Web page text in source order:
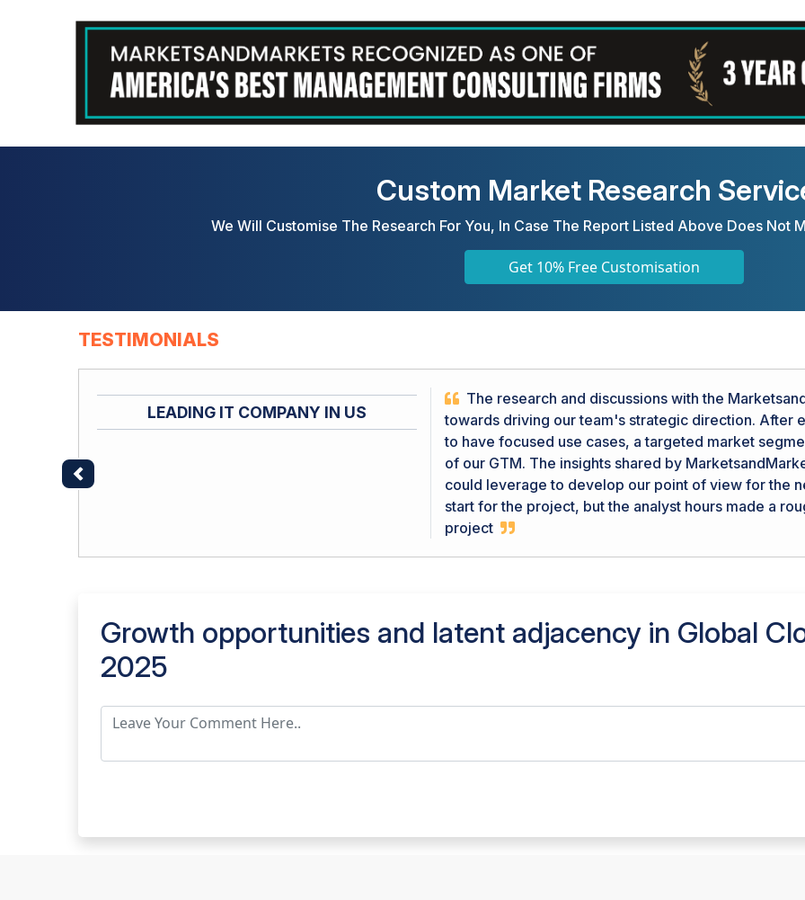
Custom Market Research
We Will Customise The Research For You, In Case The Report Listed Above Does Not
Get 10% Free Customisation
TESTIMONIALS
LEADING IT COMPANY IN US
The research and discussions with the
towards driving our team's strategic direction. After
to have focused use cases, a targeted market
of our GTM. The insights shared by
could leverage to develop our point of view for the
start for the project, but the analyst hours made a
project
Previous
Growth opportunities and latent adjacency in Global
2025